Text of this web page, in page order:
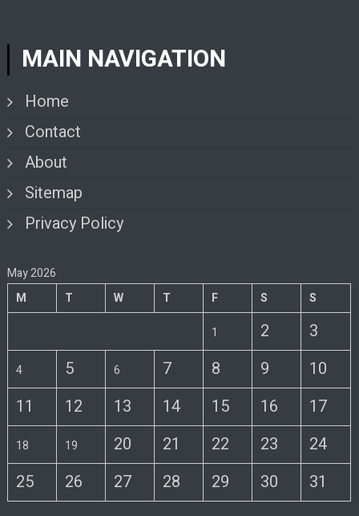
MAIN NAVIGATION
Home
Contact
About
Sitemap
Privacy Policy
May 2026
M
T W T F S S
1 2 3
4 5 6 7 8 9
10
11
12 13 14 15 16 17
18 19 20 21 22 23
24
25
26 27 28 29 30 31